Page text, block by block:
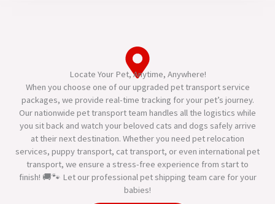
Locate Your Pet, Anytime, Anywhere!
When you choose one of our upgraded pet transport service
packages, we provide real-time tracking for your pet’s journey.
Our nationwide pet transport team handles all the logistics while
you sit back and watch your beloved cats and dogs safely arrive
at their next destination. Whether you need pet relocation
services, puppy transport, cat transport, or even international pet
transport, we ensure a stress-free experience from start to
finish! 🚚🐾 Let our professional pet shipping team care for your
babies!